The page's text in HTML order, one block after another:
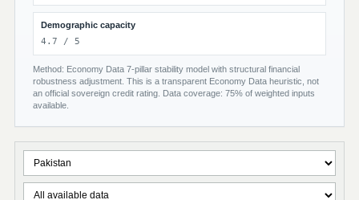
Demographic capacity
4.7 / 5
Method: Economy Data 7-pillar stability model with structural financial
robustness adjustment. This is a transparent Economy Data heuristic, not
an official sovereign credit rating. Data coverage: 75% of weighted inputs
available.